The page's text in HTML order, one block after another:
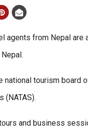
agents from Nepal
tourism board
(NATAS).
and business